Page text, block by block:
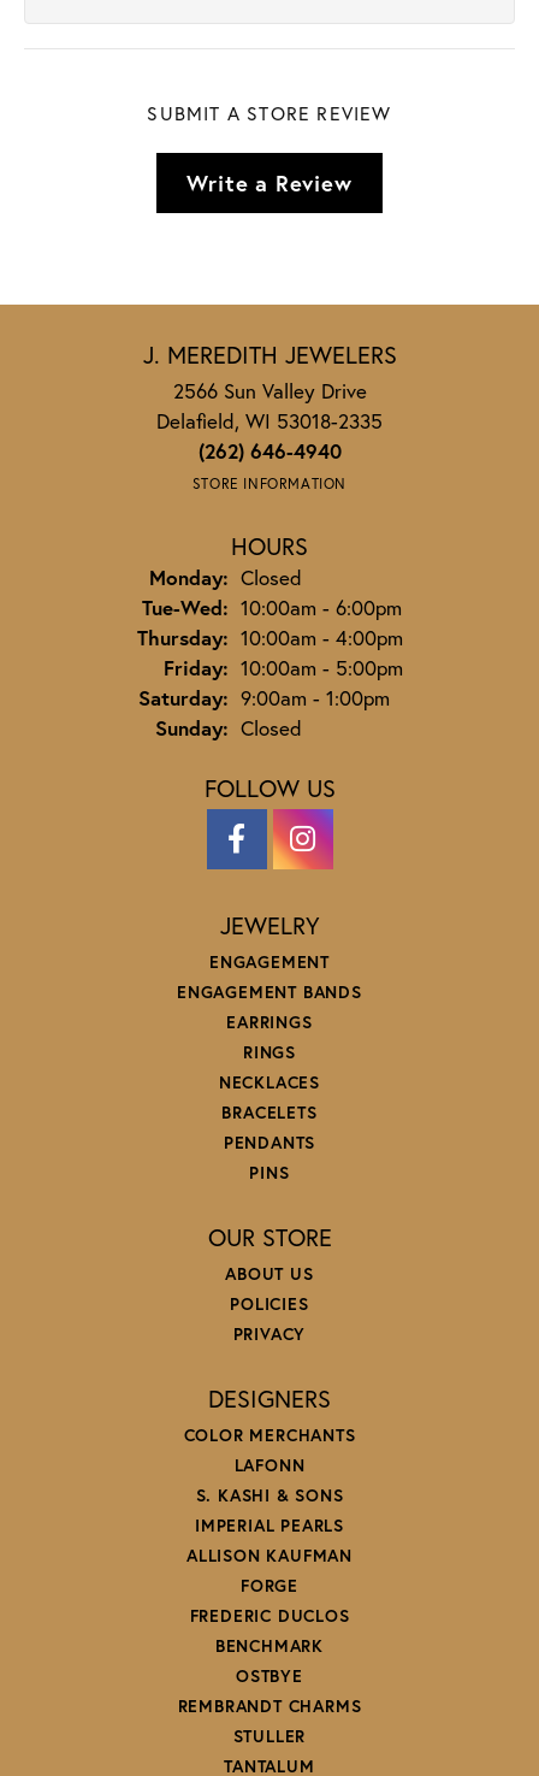
SUBMIT A STORE REVIEW
Write a Review
J. MEREDITH JEWELERS
2566 Sun Valley Drive
Delafield, WI 53018-2335
(262) 646-4940
STORE INFORMATION
HOURS
Monday: Closed
Tue-Wed:Tuesday - Wednesday:
10:00am - 6:00pm
Thursday: 10:00am - 4:00pm
Friday: 10:00am - 5:00pm
Saturday: 9:00am - 1:00pm
Sunday: Closed
FOLLOW US
JEWELRY
ENGAGEMENT
ENGAGEMENT BANDS
EARRINGS
RINGS
NECKLACES
BRACELETS
PENDANTS
PINS
OUR STORE
ABOUT US
POLICIES
PRIVACY
DESIGNERS
COLOR MERCHANTS
LAFONN
S. KASHI & SONS
IMPERIAL PEARLS
ALLISON KAUFMAN
FORGE
FREDERIC DUCLOS
BENCHMARK
OSTBYE
REMBRANDT CHARMS
STULLER
TANTALUM